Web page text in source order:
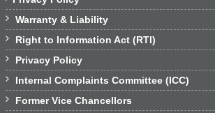
 Warranty & Liability
 Right to Information Act (RTI)
 Privacy Policy
 Internal Complaints Committee (ICC)
 Former Vice Chancellors